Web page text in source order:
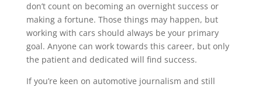
don’t count on becoming an overnight success or
making a fortune. Those things may happen, but
working with cars should always be your primary
goal. Anyone can work towards this career, but only
the patient and dedicated will find success.
If you’re keen on automotive journalism and still